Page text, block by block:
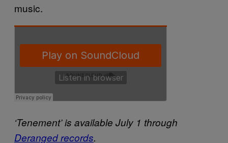
music.
‘Tenement’ is available July 1 through
Deranged records.